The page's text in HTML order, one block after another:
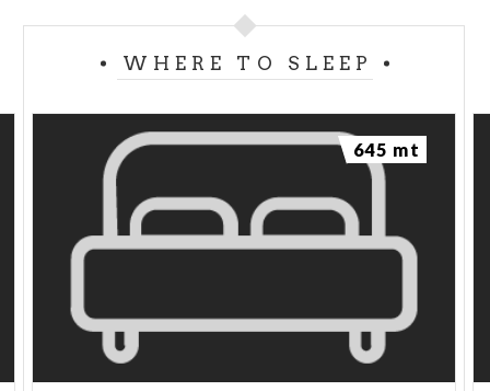
WHERE TO SLEEP
645 mt